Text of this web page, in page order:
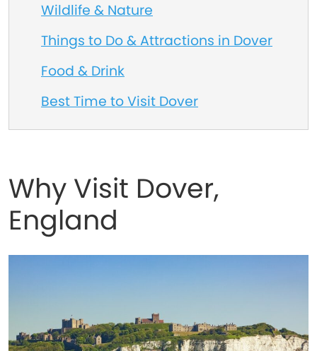
Wildlife & Nature
Things to Do & Attractions in Dover
Food & Drink
Best Time to Visit Dover
Why Visit Dover,
England